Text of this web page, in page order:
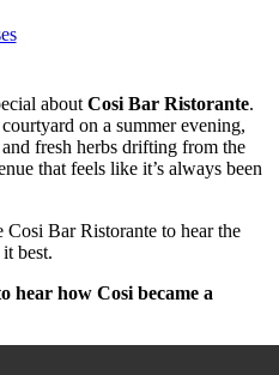
about Cosi Bar Ristorante.
on a summer evening,
fresh herbs drifting from the
that feels like it’s always been
Bar Ristorante to hear the
best.
hear how Cosi became a